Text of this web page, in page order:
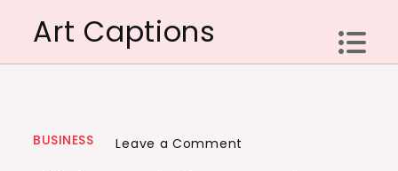
content
Art Captions
BUSINESS Leave a Comment